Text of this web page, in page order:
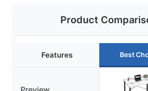
Product
Features Best